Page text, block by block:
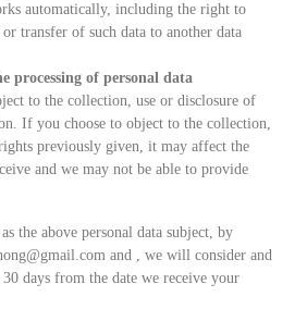
automatically, including the right to
transfer of such data to another data
processing of personal data
to the collection, use or disclosure of
If you choose to object to the collection,
previously given, it may affect the
and we may not be able to provide
the above personal data subject, by
and , we will consider and
days from the date we receive your